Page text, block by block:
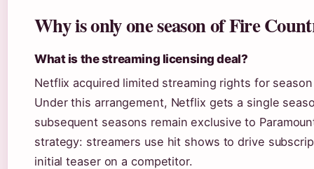
Why is only one season of Fire
What is the streaming licensing deal?
Netflix acquired limited streaming rights for
Under this arrangement, Netflix gets a single
subsequent seasons remain exclusive to
strategy: streamers use hit shows to drive
initial teaser on a competitor.